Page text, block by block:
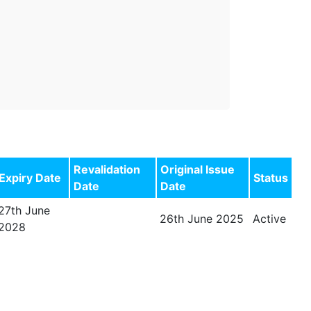
Date
Revalidation
Date
Original Issue
Date
Status
June
26th June 2025 Active